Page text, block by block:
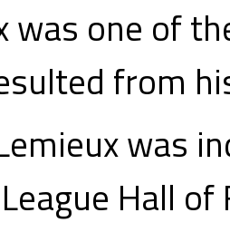
was one of
from
was
Hall